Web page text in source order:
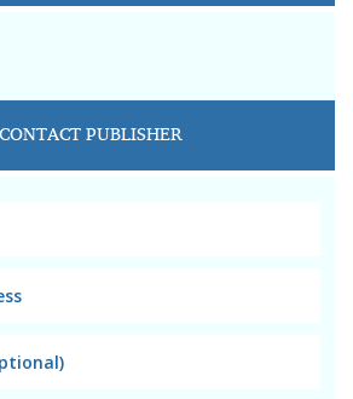
CONTACT PUBLISHER